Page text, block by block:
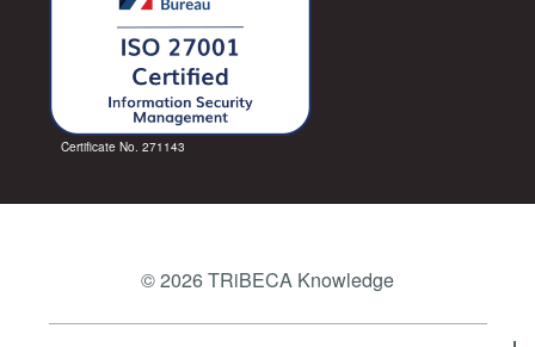
Certificate No. 271143
© 2026 TRiBECA Knowledge